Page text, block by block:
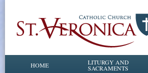
HOME LITURGY AND
SACRAMENTS